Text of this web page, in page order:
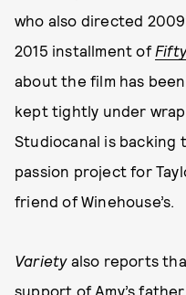
who also directed
2015 installment of
about the film has
kept tightly under
Studiocanal is backing
passion project for
friend of Winehouse’s.
Varietyalso reports
support of Amy’s